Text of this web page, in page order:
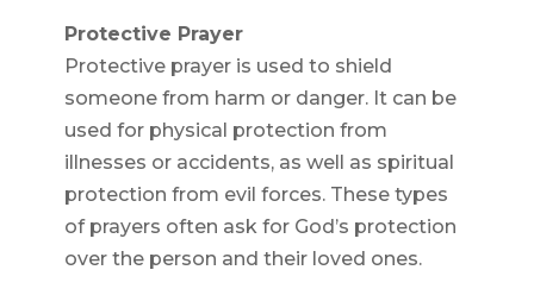
Protective Prayer
Protective prayer is used to shield
someone from harm or danger. It can be
used for physical protection from
illnesses or accidents, as well as spiritual
protection from evil forces. These types
of prayers often ask for God’s protection
over the person and their loved ones.